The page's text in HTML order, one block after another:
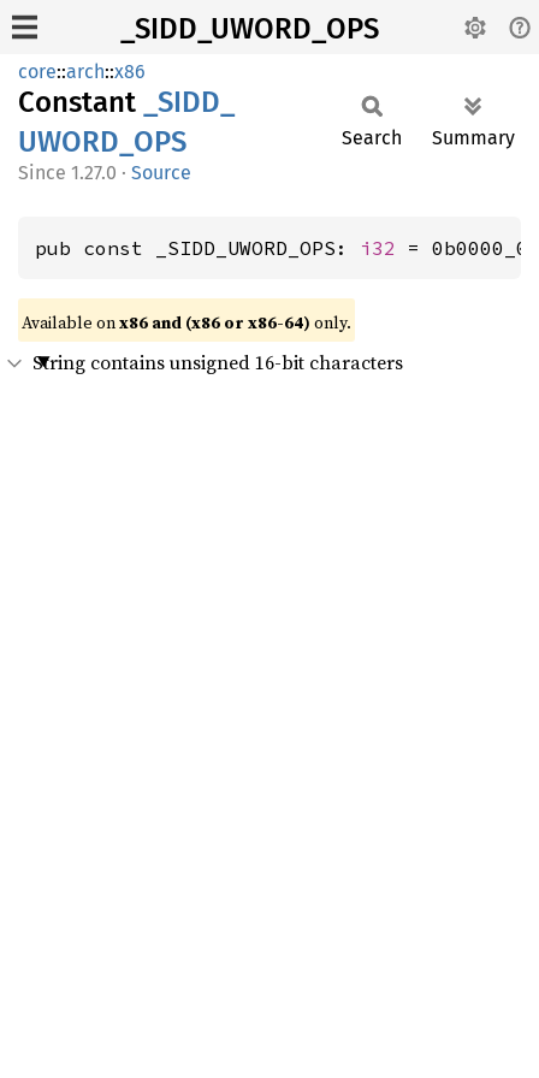
_SIDD_UWORD_OPS
core::arch::x86
Constant
_SIDD_
UWORD_ OPS
1.27.0 · Source
Search Summary
pub const _SIDD_UWORD_OPS: i32 =
Available onx86 and (x86 or x86-64) only.
String contains unsigned 16-bit characters